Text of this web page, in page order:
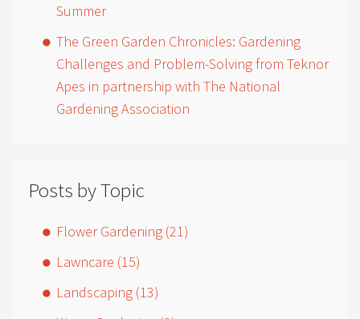
Summer
The Green Garden Chronicles: Gardening
Challenges and Problem-Solving from Teknor
Apes in partnership with The National
Gardening Association
Posts by Topic
Flower Gardening (21)
Lawncare (15)
Landscaping (13)